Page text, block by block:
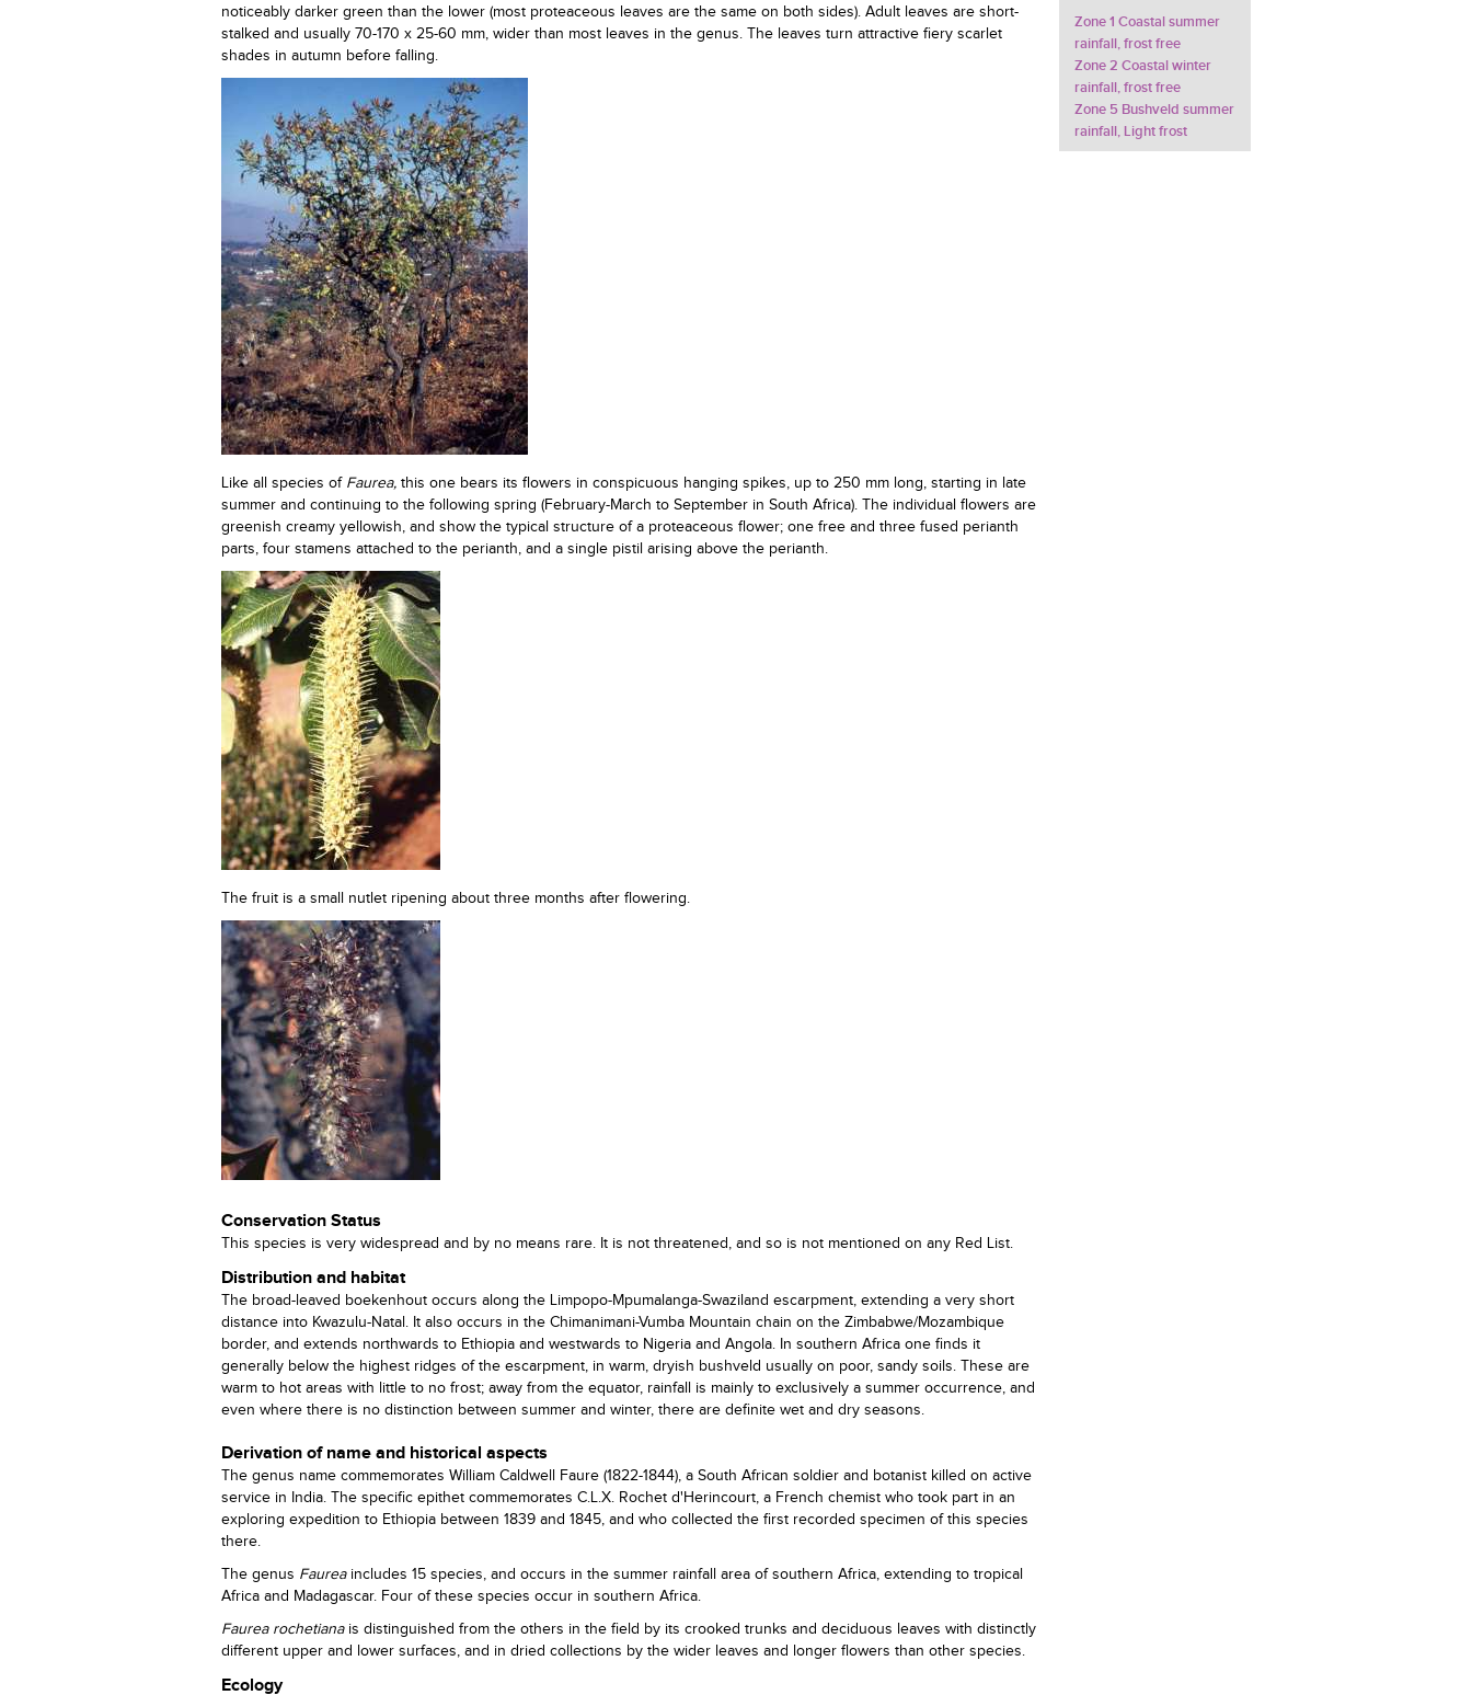
noticeably darker green than the lower (most proteaceous leaves are the same on both sides). Adult leaves are short-
stalked and usually 70-170 x 25-60 mm, wider than most leaves in the genus. The leaves turn attractive fiery scarlet
shades in autumn before falling.
Like all species of Faurea, this one bears its flowers in conspicuous hanging spikes, up to 250 mm long, starting in late
summer and continuing to the following spring (February-March to September in South Africa). The individual flowers are
greenish creamy yellowish, and show the typical structure of a proteaceous flower; one free and three fused perianth
parts, four stamens attached to the perianth, and a single pistil arising above the perianth.
The fruit is a small nutlet ripening about three months after flowering.
Conservation Status
This species is very widespread and by no means rare. It is not threatened, and so is not mentioned on any Red List.
Distribution and habitat
The broad-leaved boekenhout occurs along the Limpopo-Mpumalanga-Swaziland escarpment, extending a very short
distance into Kwazulu-Natal. It also occurs in the Chimanimani-Vumba Mountain chain on the Zimbabwe/Mozambique
border, and extends northwards to Ethiopia and westwards to Nigeria and Angola. In southern Africa one finds it
generally below the highest ridges of the escarpment, in warm, dryish bushveld usually on poor, sandy soils. These are
warm to hot areas with little to no frost; away from the equator, rainfall is mainly to exclusively a summer occurrence, and
even where there is no distinction between summer and winter, there are definite wet and dry seasons.
Derivation of name and historical aspects
The genus name commemorates William Caldwell Faure (1822-1844), a South African soldier and botanist killed on active
service in India. The specific epithet commemorates C.L.X. Rochet d'Herincourt, a French chemist who took part in an
exploring expedition to Ethiopia between 1839 and 1845, and who collected the first recorded specimen of this species
there.
The genus Faurea includes 15 species, and occurs in the summer rainfall area of southern Africa, extending to tropical
Africa and Madagascar. Four of these species occur in southern Africa.
Faurea rochetiana is distinguished from the others in the field by its crooked trunks and deciduous leaves with distinctly
different upper and lower surfaces, and in dried collections by the wider leaves and longer flowers than other species.
Ecology
Zone 1 Coastal summer
rainfall, frost free
Zone 2 Coastal winter
rainfall, frost free
Zone 5 Bushveld summer
rainfall, Light frost